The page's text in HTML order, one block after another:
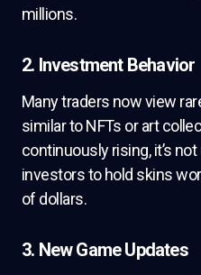
millions.
2. Investment Behavior
Many traders now view
similar to NFTs or art
continuously rising, it’s
investors to hold skins
of dollars.
3. New Game Updates